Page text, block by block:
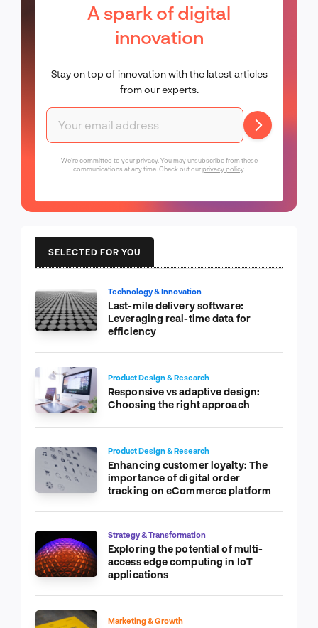
A spark of digital
innovation
Stay on top of innovation with the latest articles
from our experts.
We're committed to your privacy. You may unsubscribe from these
communications at any time. Check out ourprivacy policy.
SELECTED FOR YOU
Technology & Innovation
Last-mile delivery software:
Leveraging real-time data for
efficiency
Product Design & Research
Responsive vs adaptive design:
Choosing the right approach
Product Design & Research
Enhancing customer loyalty: The
importance of digital order
tracking on eCommerce platform
Strategy & Transformation
Exploring the potential of multi-
access edge computing in IoT
applications
Marketing & Growth